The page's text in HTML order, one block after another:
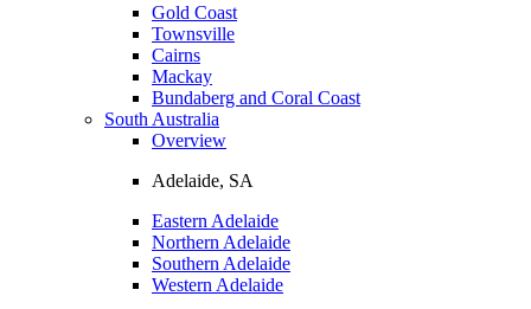
Gold Coast
Townsville
Cairns
Mackay
Bundaberg and Coral Coast
South Australia
Overview
Adelaide, SA
Eastern Adelaide
Northern Adelaide
Southern Adelaide
Western Adelaide